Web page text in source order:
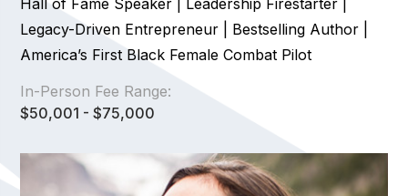
Hall of Fame Speaker | Leadership Firestarter |
Legacy-Driven Entrepreneur | Bestselling Author |
America’s First Black Female Combat Pilot
In-Person Fee Range:
$50,001 - $75,000